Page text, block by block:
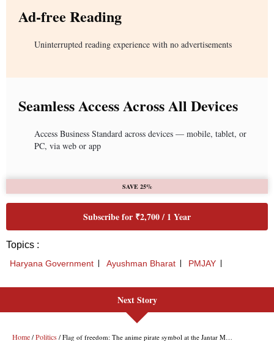
Ad-free Reading
Uninterrupted reading experience with no advertisements
Seamless Access Across All Devices
Access Business Standard across devices — mobile, tablet, or
PC, via web or app
SAVE 25%
Subscribe for ₹2,700 / 1 Year
Topics :
Haryana Government Ayushman Bharat PMJAY
Next Story